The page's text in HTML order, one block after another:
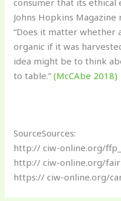
Johns Hopkins Magazine
“Does it matter whether
organic if it was
idea might be to think
to table.”(McCAbe 2018)
SourceSources:
http:// ciw-online.org/
http:// ciw-online.org/
https:// ciw-online.org/